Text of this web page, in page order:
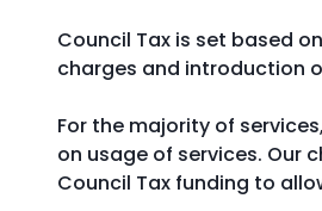
Council Tax is set based
charges and introduction
For the majority of
on usage of services.
Council Tax funding to